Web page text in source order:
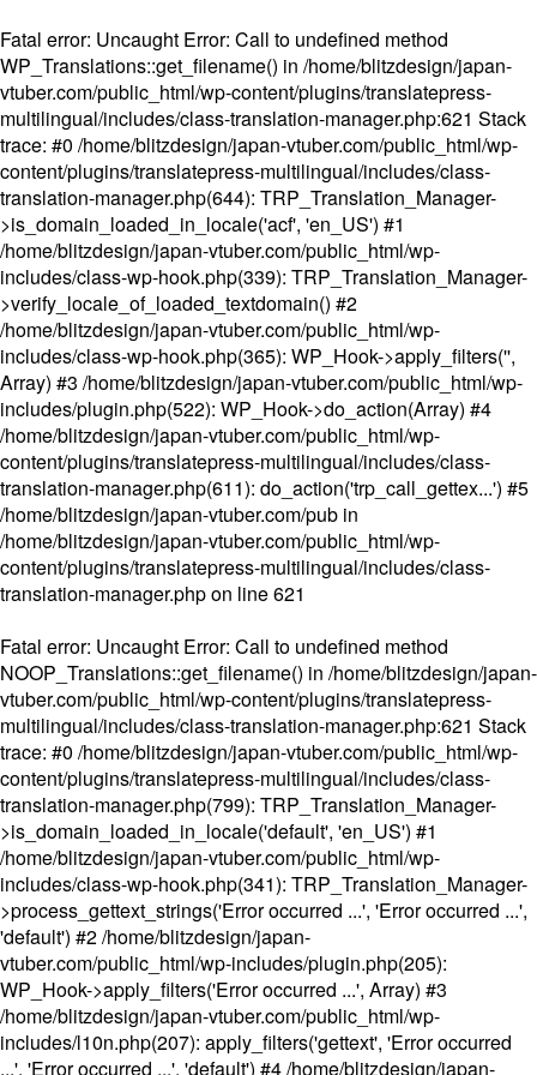
Fatal error: Uncaught Error: Call to undefined method
WP_Translations::get_filename() in /home/blitzdesign/japan-
vtuber.com/public_html/wp-content/plugins/translatepress-
multilingual/includes/class-translation-manager.php:621 Stack
trace: #0 /home/blitzdesign/japan-vtuber.com/public_html/wp-
content/plugins/translatepress-multilingual/includes/class-
translation-manager.php(644): TRP_Translation_Manager-
>is_domain_loaded_in_locale('acf', 'en_US') #1
/home/blitzdesign/japan-vtuber.com/public_html/wp-
includes/class-wp-hook.php(339): TRP_Translation_Manager-
>verify_locale_of_loaded_textdomain() #2
/home/blitzdesign/japan-vtuber.com/public_html/wp-
includes/class-wp-hook.php(365): WP_Hook->apply_filters('',
Array) #3 /home/blitzdesign/japan-vtuber.com/public_html/wp-
includes/plugin.php(522): WP_Hook->do_action(Array) #4
/home/blitzdesign/japan-vtuber.com/public_html/wp-
content/plugins/translatepress-multilingual/includes/class-
translation-manager.php(611): do_action('trp_call_gettex...') #5
/home/blitzdesign/japan-vtuber.com/pub in
/home/blitzdesign/japan-vtuber.com/public_html/wp-
content/plugins/translatepress-multilingual/includes/class-
translation-manager.phpon line621
Fatal error: Uncaught Error: Call to undefined method
NOOP_Translations::get_filename() in /home/blitzdesign/japan-
vtuber.com/public_html/wp-content/plugins/translatepress-
multilingual/includes/class-translation-manager.php:621 Stack
trace: #0 /home/blitzdesign/japan-vtuber.com/public_html/wp-
content/plugins/translatepress-multilingual/includes/class-
translation-manager.php(799): TRP_Translation_Manager-
>is_domain_loaded_in_locale('default', 'en_US') #1
/home/blitzdesign/japan-vtuber.com/public_html/wp-
includes/class-wp-hook.php(341): TRP_Translation_Manager-
>process_gettext_strings('Error occurred ...', 'Error occurred ...',
'default') #2 /home/blitzdesign/japan-
vtuber.com/public_html/wp-includes/plugin.php(205):
WP_Hook->apply_filters('Error occurred ...', Array) #3
/home/blitzdesign/japan-vtuber.com/public_html/wp-
includes/l10n.php(207): apply_filters('gettext', 'Error occurred
...', 'Error occurred ...', 'default') #4 /home/blitzdesign/japan-